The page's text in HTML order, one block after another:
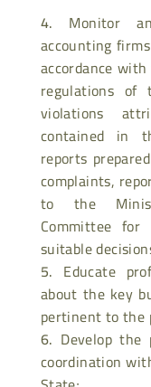
Monitor
accounting
accordance
regulations of
violations
contained in
reports
complaints,
to the
Committee
suitable
Educate
about the key
pertinent to the
Develop the
coordination